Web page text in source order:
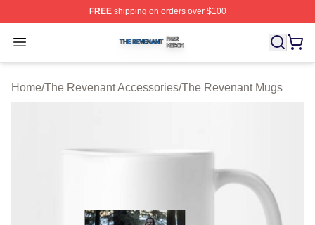
FREEshipping on orders over $100
Open menu
The Revenant Shop ⚡️ Officially Licensed The
Home/The Revenant Accessories/The Revenant Mugs